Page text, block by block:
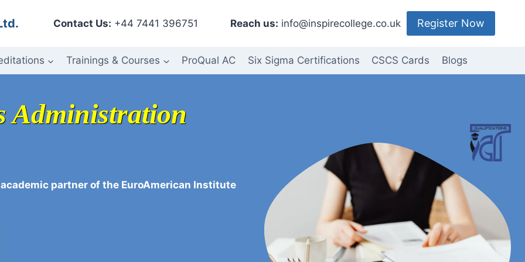
Contact Us: +44 7441 396751 Reach us: info@inspirecollege.co.uk Register Now
Trainings & Courses ProQual AC Six Sigma Certifications CSCS Cards Blogs
Administration
partner of the EuroAmerican Institute